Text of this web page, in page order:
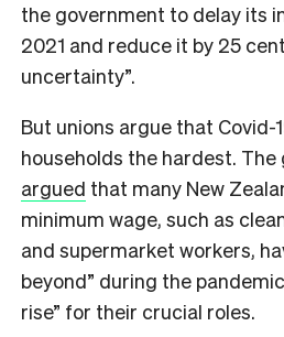
the government to delay its
2021 and reduce it by 25
uncertainty”.
But unions argue that Covid-
households the hardest.
argued that many New
minimum wage, such as
and supermarket workers,
beyond” during the
rise” for their crucial roles.